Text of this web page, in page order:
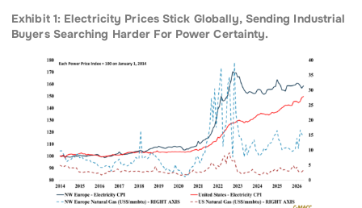
Exhibit 1: Electricity Prices Stick Globally, Sending Industrial
Buyers Searching Harder For Power Certainty.